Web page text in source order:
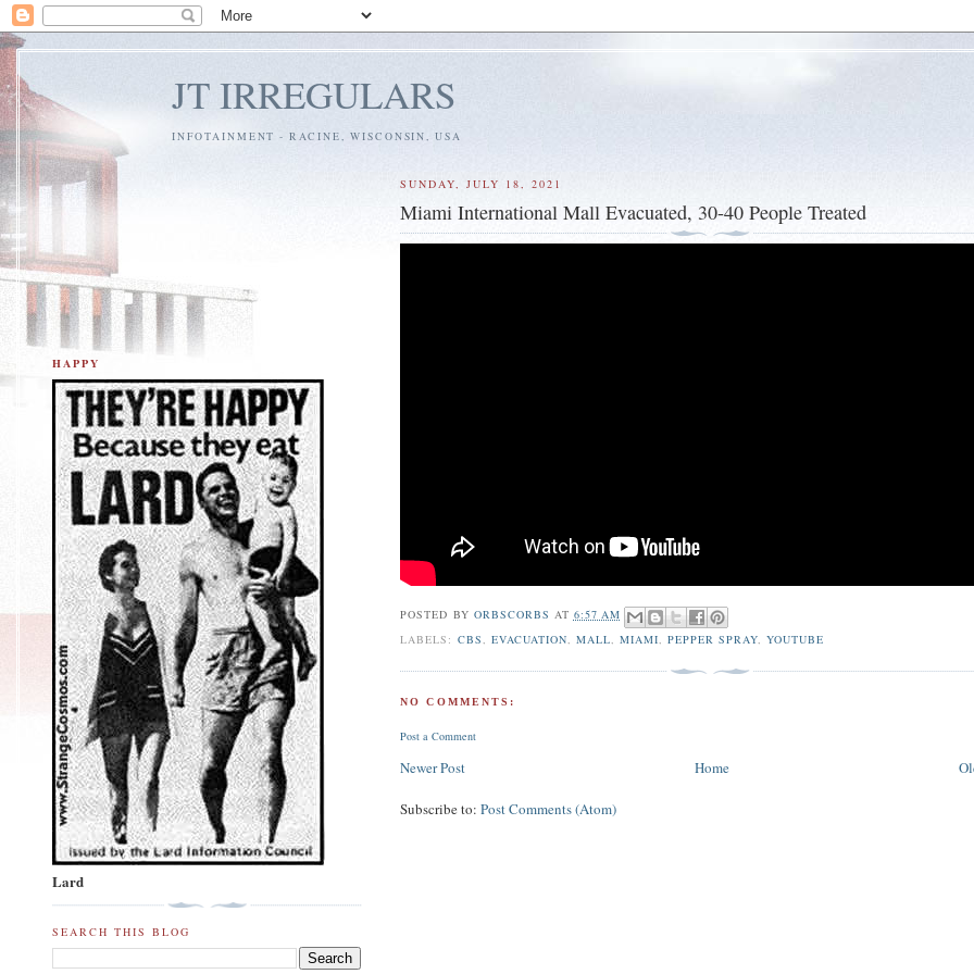
JT IRREGULARS
INFOTAINMENT - RACINE, WISCONSIN, USA
SUNDAY, JULY 18, 2021
Miami International Mall Evacuated, 30-40 People Treated
POSTED BY ORBSCORBS AT 6:57 AM
LABELS: CBS, EVACUATION, MALL, MIAMI, PEPPER SPRAY,YOUTUBE
NO COMMENTS:
Post a Comment
Newer Post Home
Subscribe to:Post Comments (Atom)
HAPPY
Lard
SEARCH THIS BLOG